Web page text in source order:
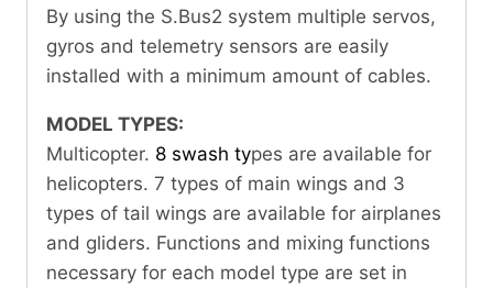
By using the S.Bus2 system multiple servos,
gyros and telemetry sensors are easily
installed with a minimum amount of cables.
MODEL TYPES:
Multicopter. 8 swash types are available for
helicopters. 7 types of main wings and 3
types of tail wings are available for airplanes
and gliders. Functions and mixing functions
necessary for each model type are set in